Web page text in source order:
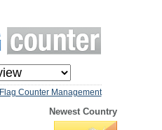
Flag Counter Management
Newest Country